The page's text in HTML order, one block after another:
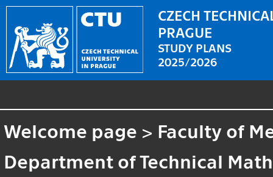
CZECH
PRAGUE
STUDY PLANS
2025/2026
Welcome page > Faculty of
Department of Technical